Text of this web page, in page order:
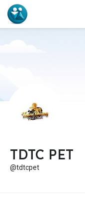
TDTC PET
@tdtcpet